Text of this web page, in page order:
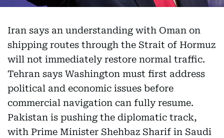
Iran says an understanding with Oman on
shipping routes through the Strait of Hormuz
will not immediately restore normal traffic.
Tehran says Washington must first address
political and economic issues before
commercial navigation can fully resume.
Pakistan is pushing the diplomatic track,
with Prime Minister Shehbaz Sharif in Saudi